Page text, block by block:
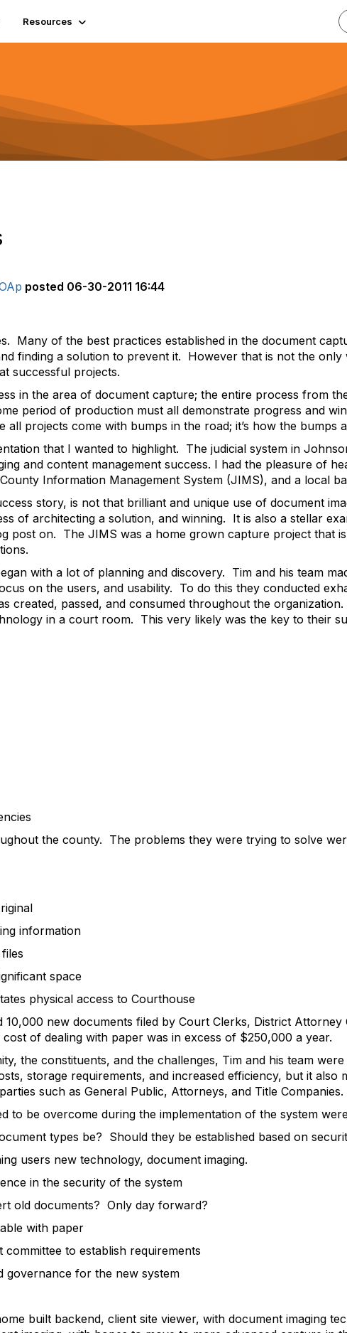
Resources
posted 06-30-2011 16:44
Many of the best practices established in the document
finding a solution to prevent it. However that is not the
successful projects.
in the area of document capture; the entire process from
period of production must all demonstrate progress and
projects come with bumps in the road; it’s how the bumps
that I wanted to highlight. The judicial system in
and content management success. I had the pleasure of
Information Management System (JIMS), and a local
story, is not that brilliant and unique use of document
of architecting a solution, and winning. It is also a stellar
post on. The JIMS was a home grown capture project that
with a lot of planning and discovery. Tim and his team
on the users, and usability. To do this they conducted
created, passed, and consumed throughout the
in a court room. This very likely was the key to their
the county. The problems they were trying to solve
information
space
physical access to Courthouse
new documents filed by Court Clerks, District Attorney
of dealing with paper was in excess of $250,000 a year.
the constituents, and the challenges, Tim and his team
storage requirements, and increased efficiency, but it also
such as General Public, Attorneys, and Title Companies.
to be overcome during the implementation of the system
types be? Should they be established based on
users new technology, document imaging.
in the security of the system
documents? Only day forward?
with paper
to establish requirements
for the new system
built backend, client site viewer, with document imaging